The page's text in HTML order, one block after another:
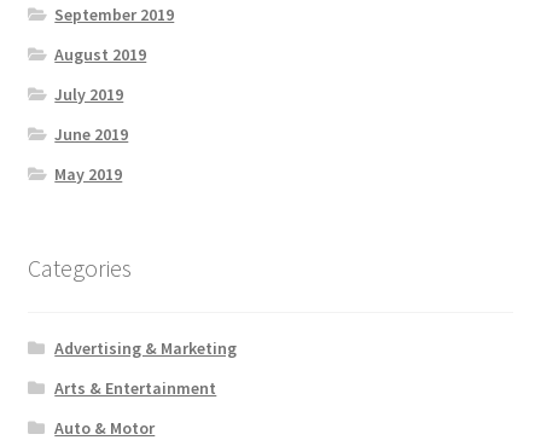
September 2019
August 2019
July 2019
June 2019
May 2019
Categories
Advertising & Marketing
Arts & Entertainment
Auto & Motor